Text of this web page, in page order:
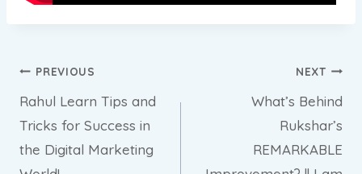
Post
navigation
PREVIOUS
Rahul Learn Tips and
Tricks for Success in
the Digital Marketing
NEXT
What’s Behind
Rukshar’s
REMARKABLE